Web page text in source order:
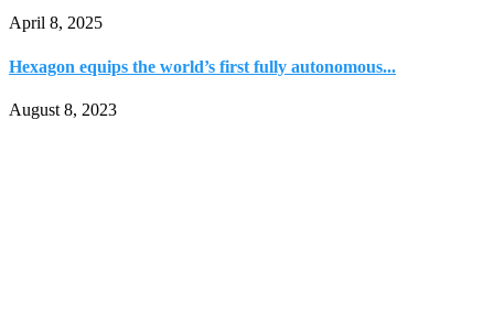
April 8, 2025
Hexagon equips the world’s first fully autonomous...
August 8, 2023